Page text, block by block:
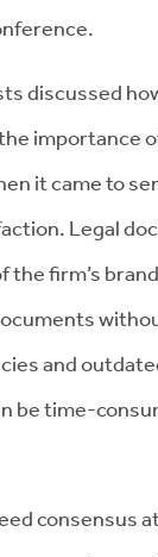
discussed
importance
it came to
Legal
the firm’s
and
be time-
consensus